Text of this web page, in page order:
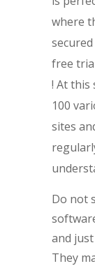
where
secured
free
! At this
100
sites
Do not
and
They